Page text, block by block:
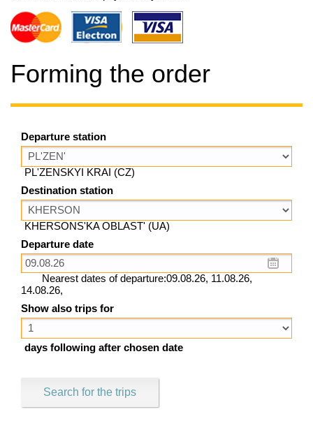
Forming the order
Departure station
PL'ZENSKYI KRAI (CZ)
Destination station
KHERSONS'KA OBLAST' (UA)
Departure date
Nearest dates of departure:09.08.26, 11.08.26,
14.08.26,
Show also trips for
days following after chosen date
Search for the trips